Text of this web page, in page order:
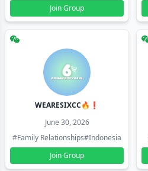
Join Group
WEARESIXCC🔥❗️
June 30, 2026
#Family Relationships#Indonesia
Join Group